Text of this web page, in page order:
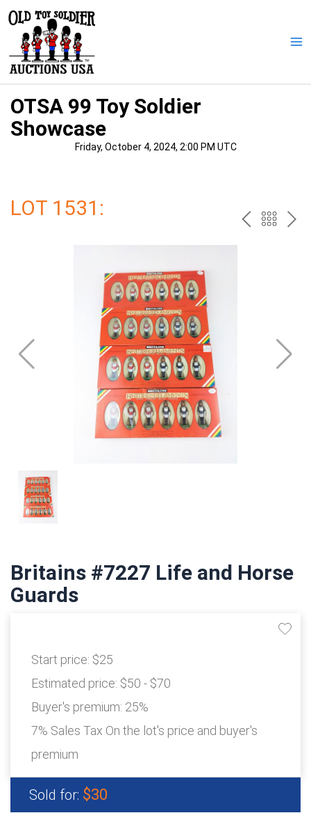
content
OTSA 99 Toy Soldier
Showcase
Friday, October 4, 2024, 2:00 PM UTC
LOT 1531: PREV
Britains #7227 Life and Horse
Guards
Start price: $25
Estimated price: $50 - $70
Buyer's premium: 25%
7% Sales Tax On the lot's price and buyer's
premium
Sold for: $30